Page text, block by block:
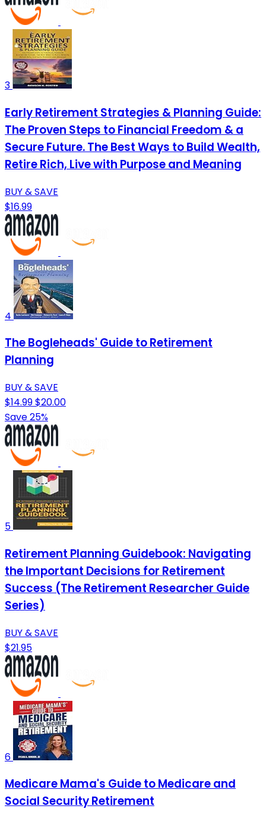
3
Early Retirement Strategies & Planning Guide:
The Proven Steps to Financial Freedom & a
Secure Future. The Best Ways to Build Wealth,
Retire Rich, Live with Purpose and Meaning
BUY & SAVE
$16.99
4
The Bogleheads' Guide to Retirement
Planning
BUY & SAVE
$14.99$20.00
Save 25%
5
Retirement Planning Guidebook: Navigating
the Important Decisions for Retirement
Success (The Retirement Researcher Guide
Series)
BUY & SAVE
$21.95
6
Medicare Mama's Guide to Medicare and
Social Security Retirement